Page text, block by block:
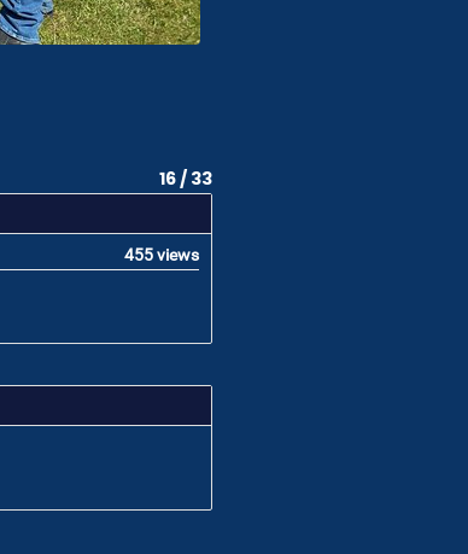
16 / 33
455 views